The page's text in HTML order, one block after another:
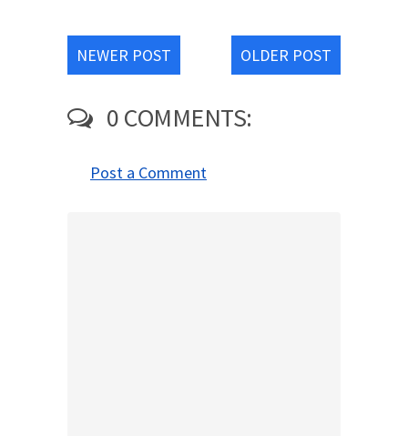
NEWER POST OLDER POST
0 COMMENTS:
Post a Comment